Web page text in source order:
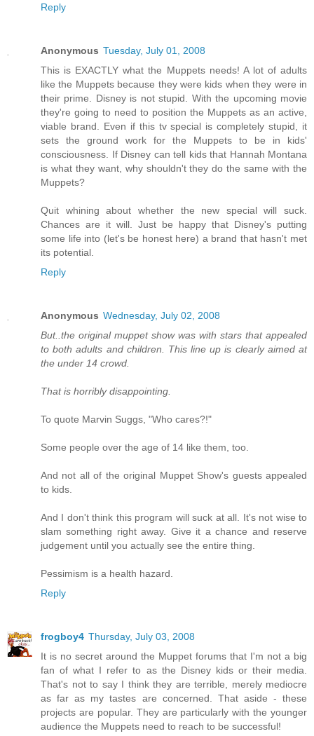
Reply
Anonymous Tuesday, July 01, 2008
This is EXACTLY what the Muppets needs! A lot of adults
like the Muppets because they were kids when they were in
their prime. Disney is not stupid. With the upcoming movie
they're going to need to position the Muppets as an active,
viable brand. Even if this tv special is completely stupid, it
sets the ground work for the Muppets to be in kids'
consciousness. If Disney can tell kids that Hannah Montana
is what they want, why shouldn't they do the same with the
Muppets?
Quit whining about whether the new special will suck.
Chances are it will. Just be happy that Disney's putting
some life into (let's be honest here) a brand that hasn't met
its potential.
Reply
Anonymous Wednesday, July 02, 2008
But..the original muppet show was with stars that appealed
to both adults and children. This line up is clearly aimed at
the under 14 crowd.
That is horribly disappointing.
To quote Marvin Suggs, "Who cares?!"
Some people over the age of 14 like them, too.
And not all of the original Muppet Show's guests appealed
to kids.
And I don't think this program will suck at all. It's not wise to
slam something right away. Give it a chance and reserve
judgement until you actually see the entire thing.
Pessimism is a health hazard.
Reply
frogboy4 Thursday, July 03, 2008
It is no secret around the Muppet forums that I'm not a big
fan of what I refer to as the Disney kids or their media.
That's not to say I think they are terrible, merely mediocre
as far as my tastes are concerned. That aside - these
projects are popular. They are particularly with the younger
audience the Muppets need to reach to be successful!